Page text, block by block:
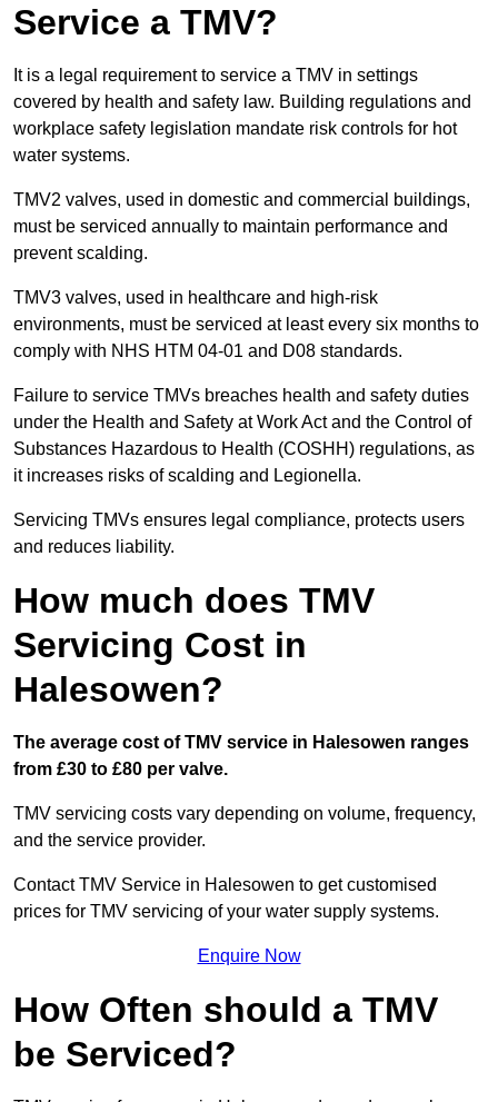
Service a TMV?
It is a legal requirement to service a TMV in settings
covered by health and safety law. Building regulations and
workplace safety legislation mandate risk controls for hot
water systems.
TMV2 valves, used in domestic and commercial buildings,
must be serviced annually to maintain performance and
prevent scalding.
TMV3 valves, used in healthcare and high-risk
environments, must be serviced at least every six months to
comply with NHS HTM 04-01 and D08 standards.
Failure to service TMVs breaches health and safety duties
under the Health and Safety at Work Act and the Control of
Substances Hazardous to Health (COSHH) regulations, as
it increases risks of scalding and Legionella.
Servicing TMVs ensures legal compliance, protects users
and reduces liability.
How much does TMV
Servicing Cost in
Halesowen?
The average cost of TMV service in Halesowen ranges
from £30 to £80 per valve.
TMV servicing costs vary depending on volume, frequency,
and the service provider.
Contact TMV Service in Halesowen to get customised
prices for TMV servicing of your water supply systems.
Enquire Now
How Often should a TMV
be Serviced?